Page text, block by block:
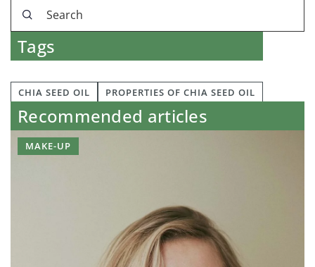
Tags
CHIA SEED OIL PROPERTIES OF CHIA SEED OIL
Recommended articles
MAKE-UP